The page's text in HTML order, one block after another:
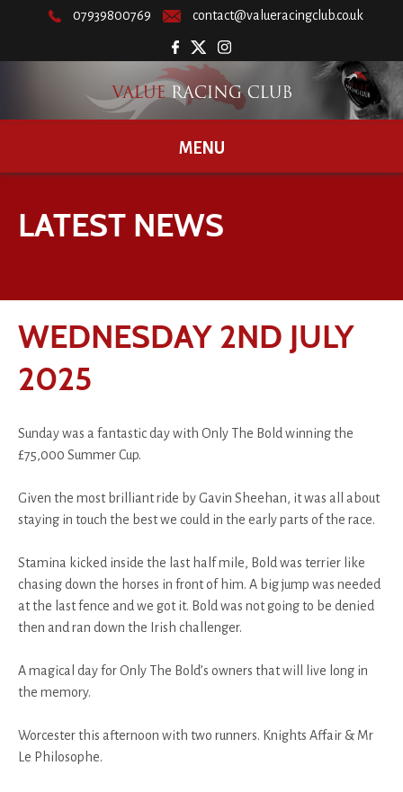
07939800769 contact@valueracingclub.co.uk
MENU
LATEST NEWS
WEDNESDAY 2ND JULY
2025
Sunday was a fantastic day with Only The Bold winning the
£75,000 Summer Cup.
Given the most brilliant ride by Gavin Sheehan, it was all about
staying in touch the best we could in the early parts of the race.
Stamina kicked inside the last half mile, Bold was terrier like
chasing down the horses in front of him. A big jump was needed
at the last fence and we got it. Bold was not going to be denied
then and ran down the Irish challenger.
A magical day for Only The Bold’s owners that will live long in
the memory.
Worcester this afternoon with two runners. Knights Affair & Mr
Le Philosophe.